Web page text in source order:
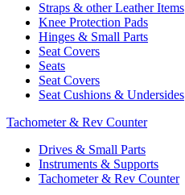
Straps & other Leather Items
Knee Protection Pads
Hinges & Small Parts
Seat Covers
Seats
Seat Covers
Seat Cushions & Undersides
Tachometer & Rev Counter
Drives & Small Parts
Instruments & Supports
Tachometer & Rev Counter